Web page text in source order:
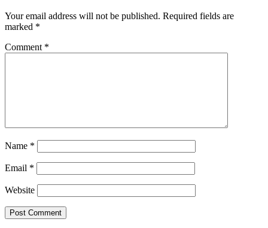
Your email address will not be published. Required fields are
marked *
Comment *
Name *
Email *
Website